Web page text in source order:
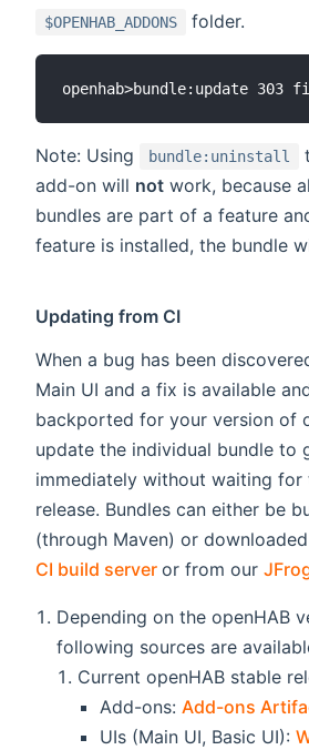
$OPENHAB_ADDONS folder.
Note: Using bundle:uninstall
add-on will not work, because
bundles are part of a feature
feature is installed, the bundle
Updating from CI
When a bug has been
Main UI and a fix is available
backported for your version of
update the individual bundle to
immediately without waiting for
release. Bundles can either be
(through Maven) or
CI build server (opens new
or from our
Depending on the openHAB
following sources are
Current openHAB stable
Add-ons: Add-ons
UIs (Main UI, Basic UI):